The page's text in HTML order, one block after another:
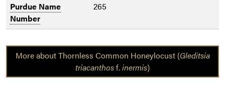
Purdue Name
Number
265
More about Thornless Common Honeylocust (Gleditsia
triacanthosf.inermis)